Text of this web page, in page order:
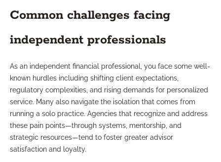
Common challenges facing
independent professionals
As an independent financial professional, you face some well-
known hurdles including shifting client expectations,
regulatory complexities, and rising demands for personalized
service. Many also navigate the isolation that comes from
running a solo practice. Agencies that recognize and address
these pain points—through systems, mentorship, and
strategic resources—tend to foster greater advisor
satisfaction and loyalty.